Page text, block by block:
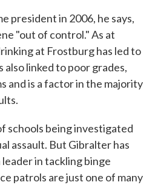
president in 2006, he says,
"out of control." As at
at Frostburg has led to
linked to poor grades,
and is a factor in the majority
schools being investigated
assault. But Gibralter has
leader in tackling binge
patrols are just one of many